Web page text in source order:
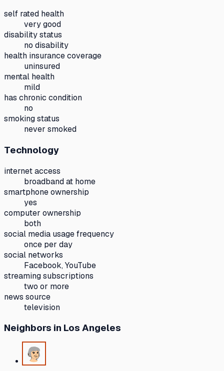
self rated health
very good
disability status
no disability
health insurance coverage
uninsured
mental health
mild
has chronic condition
no
smoking status
never smoked
Technology
internet access
broadband at home
smartphone ownership
yes
computer ownership
both
social media usage frequency
once per day
social networks
Facebook, YouTube
streaming subscriptions
two or more
news source
television
Neighbors in Los Angeles